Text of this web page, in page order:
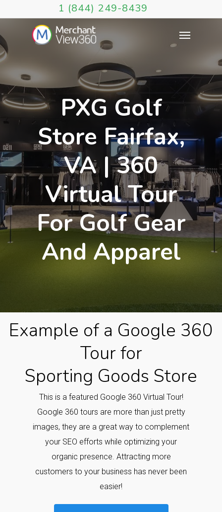
1 (844) 249-8439
PXG Golf
Store Fairfax,
VA | 360
Virtual Tour
For Golf Gear
And Apparel
Example of a Google 360
Tour for
Sporting Goods Store
This is a featured Google 360 Virtual Tour!
Google 360 tours are more than just pretty
images, they are a great way to complement
your SEO efforts while optimizing your
organic presence. Attracting more
customers to your business has never been
easier!